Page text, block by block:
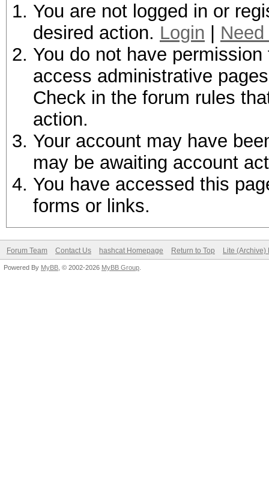
You are not logged in or
desired action. Login
You do not have
access administrative
Check in the forum rules
action.
Your account may have
may be awaiting account
You have accessed this
forms or links.
Forum Team Contact Us hashcat Homepage Return to Top Lite (Archive)
Powered By MyBB , © 2002-2026 MyBB Group